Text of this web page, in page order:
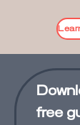
free